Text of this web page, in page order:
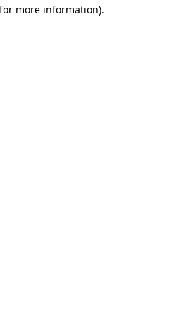
more information).